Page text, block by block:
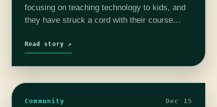
focusing on teaching technology to kids, and
they have struck a cord with their course
Minecraft®. My 11 year old son, has…
Read story ↗
Community Dec 15